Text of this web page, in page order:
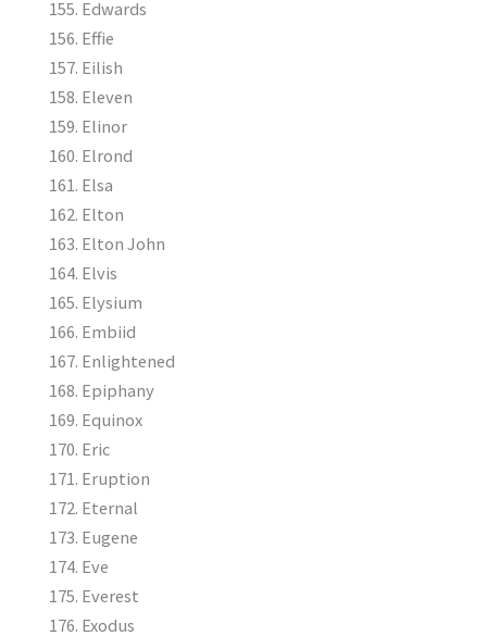
Edwards
Effie
Eilish
Eleven
Elinor
Elrond
Elsa
Elton
Elton John
Elvis
Elysium
Embiid
Enlightened
Epiphany
Equinox
Eric
Eruption
Eternal
Eugene
Eve
Everest
Exodus